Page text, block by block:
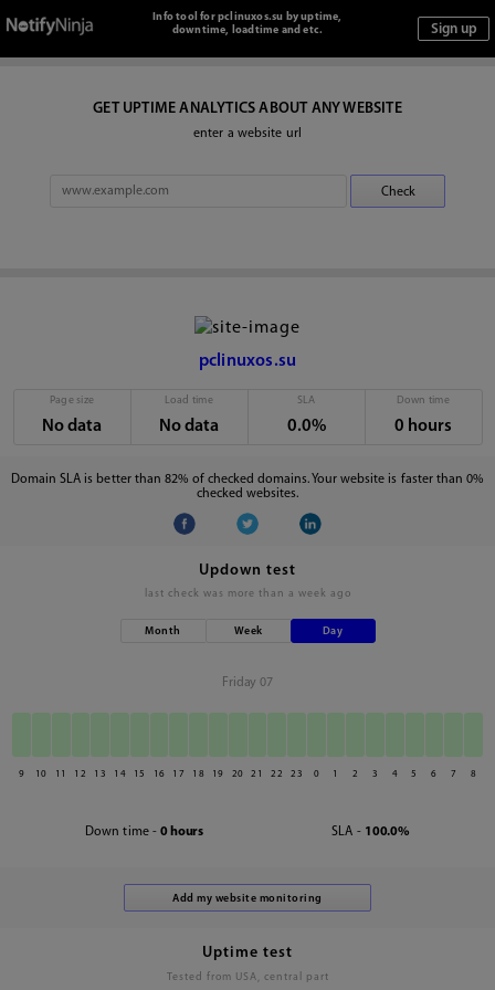
Info tool for pclinuxos.su by uptime,
downtime, loadtime and etc.
GET UPTIME ANALYTICS ABOUT ANY WEBSITE
enter a website url
pclinuxos.su
Page size
No data
Load time
No data
SLA
0.0%
Down time
0 hours
Domain SLA is better than 82% of checked domains. Your website is faster than 0%
checked websites.
Updown test
last check was more than a week ago
Month Week Day
Friday 07
9 10 11 12 13 14 15 16 17 18 19 20 21 22 23 0 1 2 3 4 5 6 7 8
Down time - 0 hours SLA - 100.0%
Uptime test
Tested from USA, central part